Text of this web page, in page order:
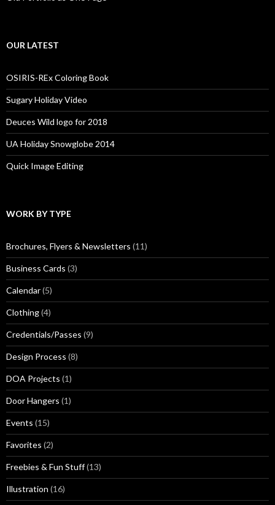
OUR LATEST
OSIRIS-REx Coloring Book
Sugary Holiday Video
Deuces Wild logo for 2018
UA Holiday Snowglobe 2014
Quick Image Editing
WORK BY TYPE
Brochures, Flyers & Newsletters (11)
Business Cards (3)
Calendar(5)
Clothing(4)
Credentials/Passes (9)
Design Process (8)
DOA Projects (1)
Door Hangers (1)
Events (15)
Favorites (2)
Freebies & Fun Stuff(13)
Illustration (16)